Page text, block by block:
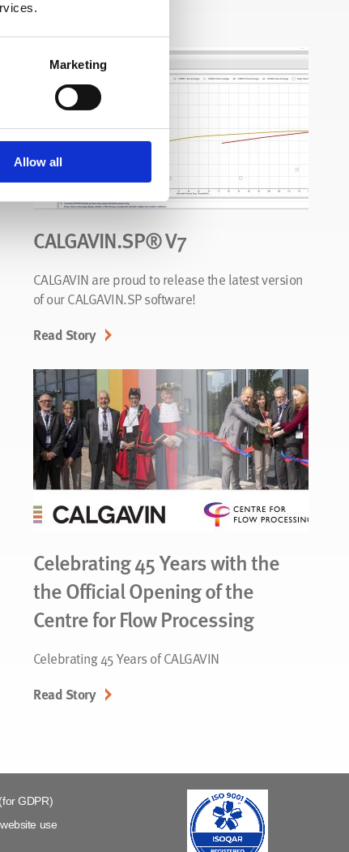
Marketing
Allow all
Read Story
CALGAVIN.SP® V7
CALGAVIN are proud to release the latest version
of our CALGAVIN.SP software!
Read Story
Celebrating 45 Years with the
the Official Opening of the
Centre for Flow Processing
Celebrating 45 Years of CALGAVIN
Read Story
GDPR)
use